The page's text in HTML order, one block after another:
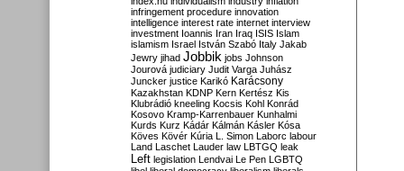
infringement procedure innovation
intelligence interest rate internet interview
investment Ioannis Iran Iraq ISIS Islam
islamism Israel István Szabó Italy Jakab
Jewry jihad Jobbik jobs Johnson
Jourová judiciary Judit Varga Juhász
Juncker justice Karikó Karácsony
Kazakhstan KDNP Kern Kertész Kis
Klubrádió kneeling Kocsis Kohl Konrád
Kosovo Kramp-Karrenbauer Kunhalmi
Kurds Kurz Kádár Kálmán Kásler Kósa
Köves Kövér Kúria L. Simon Laborc labour
Land Laschet Lauder law LBTGQ leak
Left legislation Lendvai Le Pen LGBTQ